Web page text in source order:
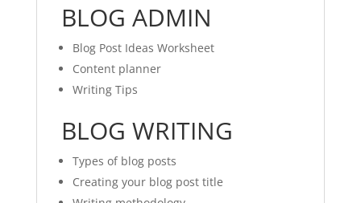
BLOG ADMIN
Blog Post Ideas Worksheet
Content planner
Writing Tips
BLOG WRITING
Types of blog posts
Creating your blog post title